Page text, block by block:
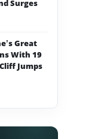
Surges
Great
With 19
Jumps